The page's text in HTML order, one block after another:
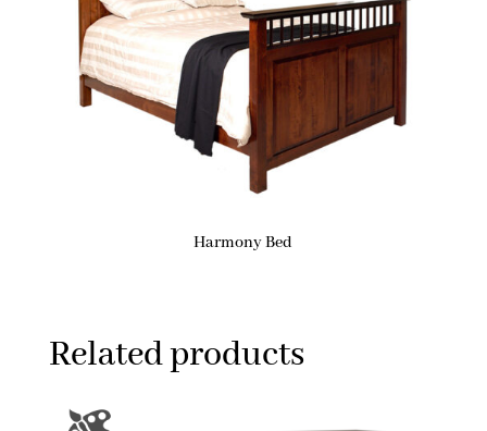
Harmony Bed
Related products